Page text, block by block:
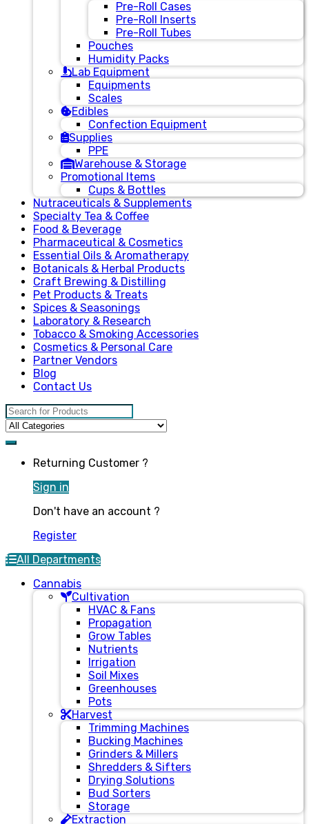
Pre-Roll Cases
Pre-Roll Inserts
Pre-Roll Tubes
Pouches
Humidity Packs
Lab Equipment
Equipments
Scales
Edibles
Confection Equipment
Supplies
PPE
Warehouse & Storage
Promotional Items
Cups & Bottles
Nutraceuticals & Supplements
Specialty Tea & Coffee
Food & Beverage
Pharmaceutical & Cosmetics
Essential Oils & Aromatherapy
Botanicals & Herbal Products
Craft Brewing & Distilling
Pet Products & Treats
Spices & Seasonings
Laboratory & Research
Tobacco & Smoking Accessories
Cosmetics & Personal Care
Partner Vendors
Blog
Contact Us
Search for:
Returning Customer ?
Sign in
Don't have an account ?
Register
All Departments
Cannabis
Cultivation
HVAC & Fans
Propagation
Grow Tables
Nutrients
Irrigation
Soil Mixes
Greenhouses
Pots
Harvest
Trimming Machines
Bucking Machines
Grinders & Millers
Shredders & Sifters
Drying Solutions
Bud Sorters
Storage
Extraction